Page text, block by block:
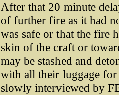
After that 20 minute
of further fire as it had
was safe or that the fire
skin of the craft or
may be stashed and
with all their luggage for
slowly interviewed by